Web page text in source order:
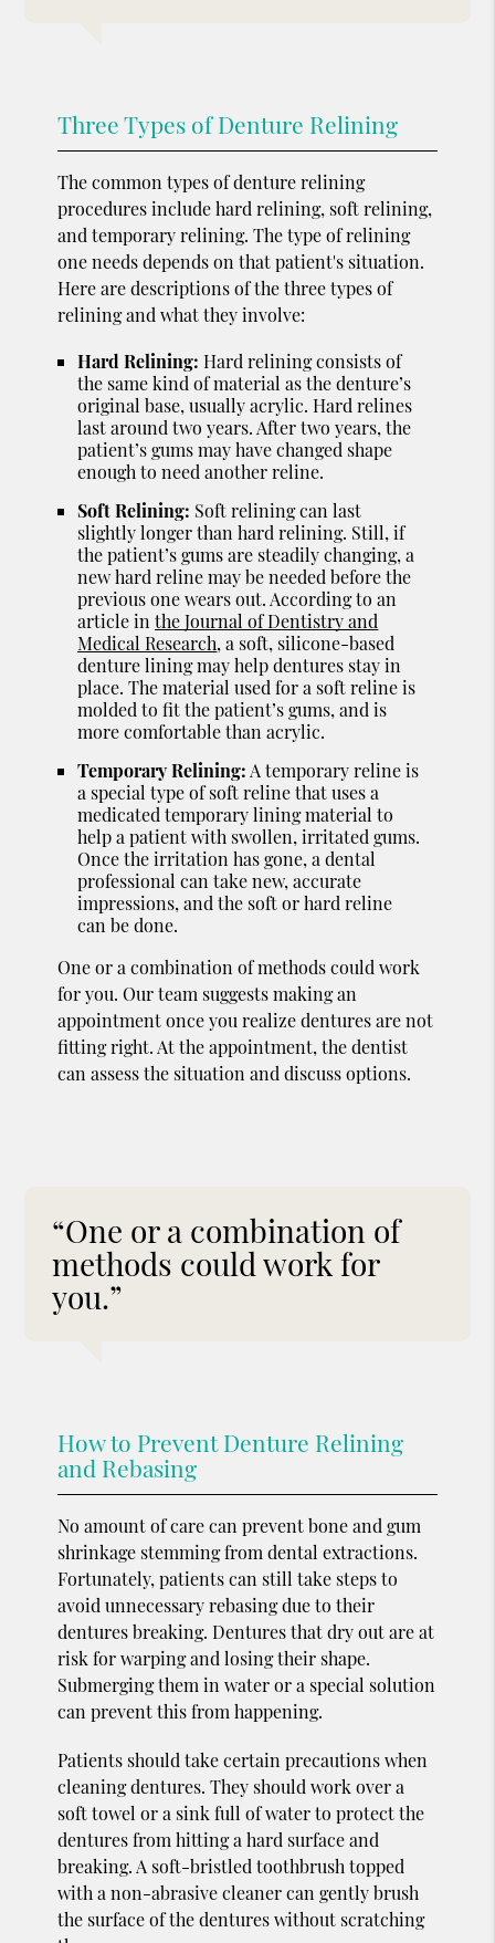
Three Types of Denture Relining
The common types of denture relining
procedures include hard relining, soft relining,
and temporary relining. The type of relining
one needs depends on that patient's situation.
Here are descriptions of the three types of
relining and what they involve:
Hard Relining: Hard relining consists of
the same kind of material as the denture’s
original base, usually acrylic. Hard relines
last around two years. After two years, the
patient’s gums may have changed shape
enough to need another reline.
Soft Relining: Soft relining can last
slightly longer than hard relining. Still, if
the patient’s gums are steadily changing, a
new hard reline may be needed before the
previous one wears out. According to an
article inthe Journal of Dentistry and
Medical Research, a soft, silicone-based
denture lining may help dentures stay in
place. The material used for a soft reline is
molded to fit the patient’s gums, and is
more comfortable than acrylic.
Temporary Relining: A temporary reline is
a special type of soft reline that uses a
medicated temporary lining material to
help a patient with swollen, irritated gums.
Once the irritation has gone, a dental
professional can take new, accurate
impressions, and the soft or hard reline
can be done.
One or a combination of methods could work
for you. Our team suggests making an
appointment once you realize dentures are not
fitting right. At the appointment, the dentist
can assess the situation and discuss options.
“One or a combination of
methods could work for
you.”
How to Prevent Denture Relining
and Rebasing
No amount of care can prevent bone and gum
shrinkage stemming from dental extractions.
Fortunately, patients can still take steps to
avoid unnecessary rebasing due to their
dentures breaking. Dentures that dry out are at
risk for warping and losing their shape.
Submerging them in water or a special solution
can prevent this from happening.
Patients should take certain precautions when
cleaning dentures. They should work over a
soft towel or a sink full of water to protect the
dentures from hitting a hard surface and
breaking. A soft-bristled toothbrush topped
with a non-abrasive cleaner can gently brush
the surface of the dentures without scratching